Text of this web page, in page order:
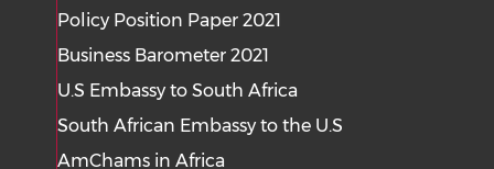
Policy Position Paper 2021
Business Barometer 2021
U.S Embassy to South Africa
South African Embassy to the U.S
AmChams in Africa